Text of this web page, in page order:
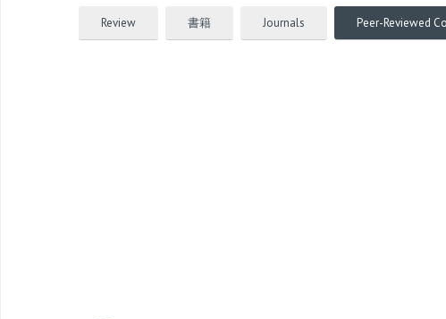
Review 書籍 Journals Peer-Reviewed